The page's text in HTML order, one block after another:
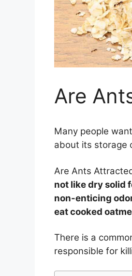
Are
Many people
about its storage
Are Ants
not like dry solid
non-enticing
eat cooked
There is a
responsible for